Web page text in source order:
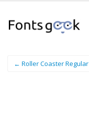
← Roller Coaster Regular